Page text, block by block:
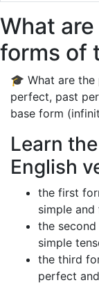
What
forms of
🎓 What are the
perfect, past
base form
Learn
English
the first
simple and
the
simple
the third
perfect